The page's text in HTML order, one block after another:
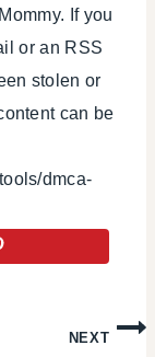
If you
or an RSS
stolen or
can be
dmca-
NEXT